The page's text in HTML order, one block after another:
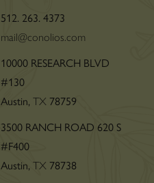
512. 263. 4373
mail@conolios.com
10000 RESEARCH BLVD
#130
Austin, TX 78759
3500 RANCH ROAD 620 S
#F400
Austin, TX 78738